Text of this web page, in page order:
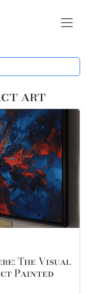
art
The Visual
Painted